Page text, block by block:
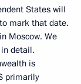
States will
mark that date.
Moscow. We
detail.
is
primarily